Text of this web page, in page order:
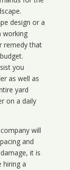
design or a
working
remedy that
you
as well as
yard
on a daily
will
and
it is
hiring a